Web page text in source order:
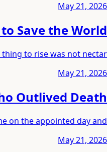
May 21, 2026
Save the World
to rise was not nectar
May 21, 2026
Outlived Death
on the appointed day and
May 21, 2026